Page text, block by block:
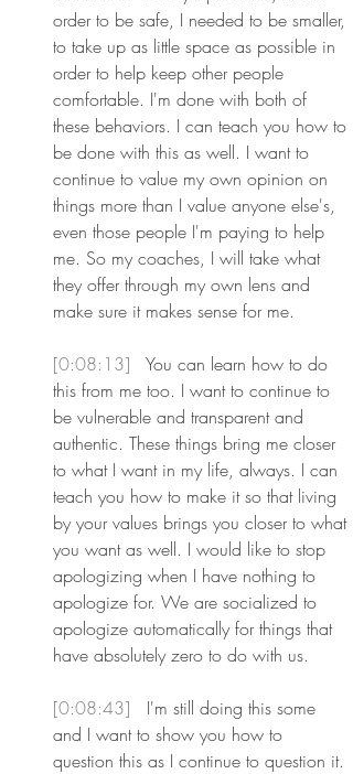
order to be safe, I needed to be smaller,
to take up as little space as possible in
order to help keep other people
comfortable. I'm done with both of
these behaviors. I can teach you how to
be done with this as well. I want to
continue to value my own opinion on
things more than I value anyone else's,
even those people I'm paying to help
me. So my coaches, I will take what
they offer through my own lens and
make sure it makes sense for me.
[0:08:13]
You can learn how to do
this from me too. I want to continue to
be vulnerable and transparent and
authentic. These things bring me closer
to what I want in my life, always. I can
teach you how to make it so that living
by your values brings you closer to what
you want as well. I would like to stop
apologizing when I have nothing to
apologize for. We are socialized to
apologize automatically for things that
have absolutely zero to do with us.
[0:08:43]
I'm still doing this some
and I want to show you how to
question this as I continue to question it.